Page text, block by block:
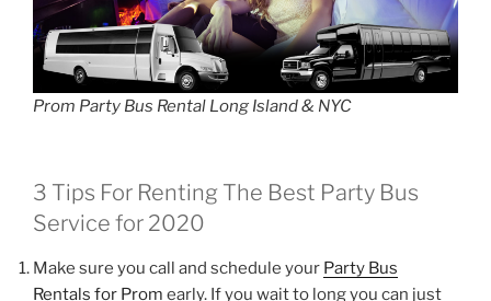
Prom Party Bus Rental Long Island & NYC
3 Tips For Renting The Best Party Bus
Service for 2020
Make sure you call and schedule your Party Bus
Rentals for Prom early. If you wait to long you can just